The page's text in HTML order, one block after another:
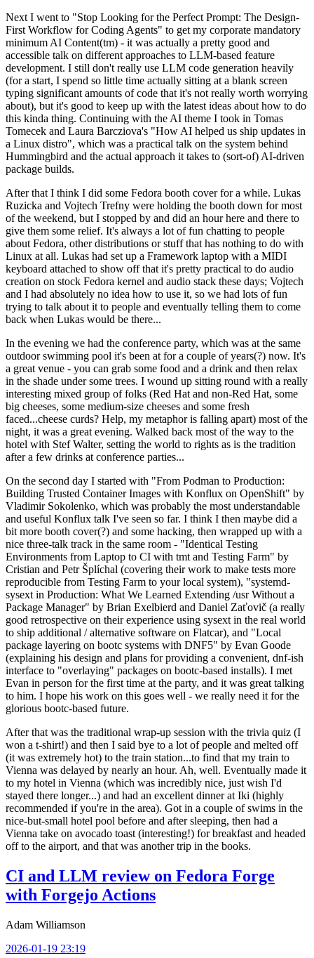
Next I went to "Stop Looking for the Perfect Prompt: The Design-
First Workflow for Coding Agents" to get my corporate mandatory
minimum AI Content(tm) - it was actually a pretty good and
accessible talk on different approaches to LLM-based feature
development. I still don't really use LLM code generation heavily
(for a start, I spend so little time actually sitting at a blank screen
typing significant amounts of code that it's not really worth worrying
about), but it's good to keep up with the latest ideas about how to do
this kinda thing. Continuing with the AI theme I took in Tomas
Tomecek and Laura Barcziova's "How AI helped us ship updates in
a Linux distro", which was a practical talk on the system behind
Hummingbird and the actual approach it takes to (sort-of) AI-driven
package builds.
After that I think I did some Fedora booth cover for a while. Lukas
Ruzicka and Vojtech Trefny were holding the booth down for most
of the weekend, but I stopped by and did an hour here and there to
give them some relief. It's always a lot of fun chatting to people
about Fedora, other distributions or stuff that has nothing to do with
Linux at all. Lukas had set up a Framework laptop with a MIDI
keyboard attached to show off that it's pretty practical to do audio
creation on stock Fedora kernel and audio stack these days; Vojtech
and I had absolutely no idea how to use it, so we had lots of fun
trying to talk about it to people and eventually telling them to come
back when Lukas would be there...
In the evening we had the conference party, which was at the same
outdoor swimming pool it's been at for a couple of years(?) now. It's
a great venue - you can grab some food and a drink and then relax
in the shade under some trees. I wound up sitting round with a really
interesting mixed group of folks (Red Hat and non-Red Hat, some
big cheeses, some medium-size cheeses and some fresh
faced...cheese curds? Help, my metaphor is falling apart) most of the
night, it was a great evening. Walked back most of the way to the
hotel with Stef Walter, setting the world to rights as is the tradition
after a few drinks at conference parties...
On the second day I started with "From Podman to Production:
Building Trusted Container Images with Konflux on OpenShift" by
Vladimir Sokolenko, which was probably the most understandable
and useful Konflux talk I've seen so far. I think I then maybe did a
bit more booth cover(?) and some hacking, then wrapped up with a
nice three-talk track in the same room - "Identical Testing
Environments from Laptop to CI with tmt and Testing Farm" by
Cristian and Petr Šplíchal (covering their work to make tests more
reproducible from Testing Farm to your local system), "systemd-
sysext in Production: What We Learned Extending /usr Without a
Package Manager" by Brian Exelbierd and Daniel Zaťovič (a really
good retrospective on their experience using sysext in the real world
to ship additional / alternative software on Flatcar), and "Local
package layering on bootc systems with DNF5" by Evan Goode
(explaining his design and plans for providing a convenient, dnf-ish
interface to "overlaying" packages on bootc-based installs). I met
Evan in person for the first time at the party, and it was great talking
to him. I hope his work on this goes well - we really need it for the
glorious bootc-based future.
After that was the traditional wrap-up session with the trivia quiz (I
won a t-shirt!) and then I said bye to a lot of people and melted off
(it was extremely hot) to the train station...to find that my train to
Vienna was delayed by nearly an hour. Ah, well. Eventually made it
to my hotel in Vienna (which was incredibly nice, just wish I'd
stayed there longer...) and had an excellent dinner at Iki (highly
recommended if you're in the area). Got in a couple of swims in the
nice-but-small hotel pool before and after sleeping, then had a
Vienna take on avocado toast (interesting!) for breakfast and headed
off to the airport, and that was another trip in the books.
CI and LLM review on Fedora Forge
with Forgejo Actions
Adam Williamson
2026-01-19 23:19